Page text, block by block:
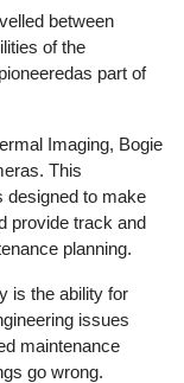
between
of the
part of
Imaging, Bogie
This
designed to make
provide track and
planning.
is the ability for
issues
maintenance
go wrong.